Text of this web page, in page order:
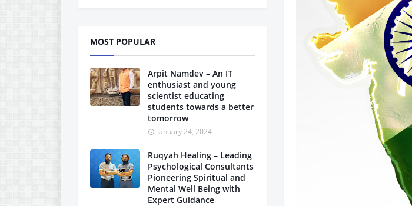
MOST POPULAR
Arpit Namdev – An IT
enthusiast and young
scientist educating
students towards a better
tomorrow
January 24, 2024
Ruqyah Healing – Leading
Psychological Consultants
Pioneering Spiritual and
Mental Well Being with
Expert Guidance